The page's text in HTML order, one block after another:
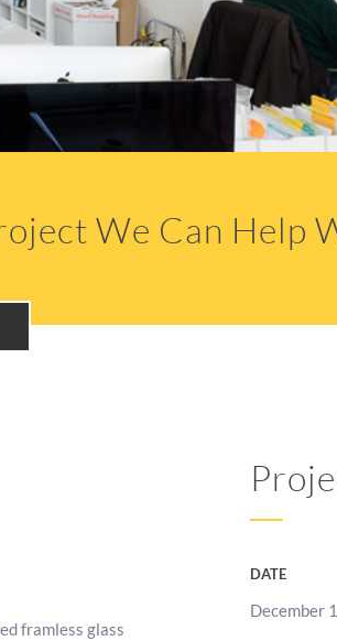
We Can Help
framless glass
DATE
December